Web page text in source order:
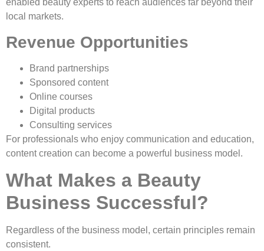
enabled beauty experts to reach audiences far beyond their
local markets.
Revenue Opportunities
Brand partnerships
Sponsored content
Online courses
Digital products
Consulting services
For professionals who enjoy communication and education,
content creation can become a powerful business model.
What Makes a Beauty
Business Successful?
Regardless of the business model, certain principles remain
consistent.